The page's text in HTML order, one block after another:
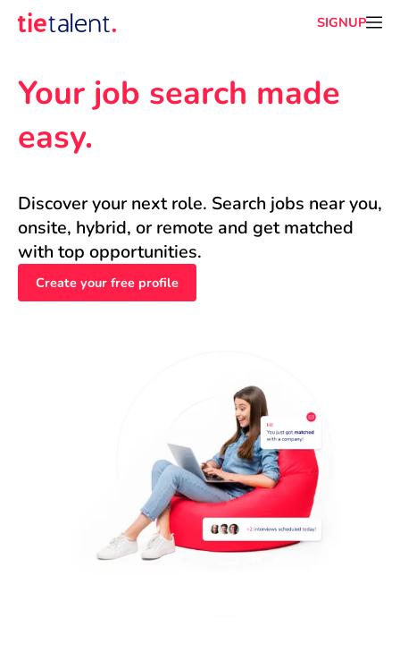
SIGNUP
Your job search made
easy.
Discover your next role. Search jobs near you,
onsite, hybrid, or remote and get matched
with top opportunities.
Create your free profile